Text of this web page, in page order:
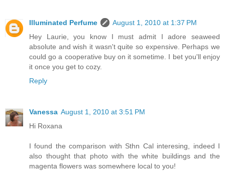
Illuminated Perfume
August 1, 2010 at 1:37 PM
Hey Laurie, you know I must admit I adore seaweed
absolute and wish it wasn't quite so expensive. Perhaps we
could go a cooperative buy on it sometime. I bet you'll enjoy
it once you get to cozy.
Reply
Vanessa August 1, 2010 at 3:51 PM
Hi Roxana
I found the comparison with Sthn Cal interesing, indeed I
also thought that photo with the white buildings and the
magenta flowers was somewhere local to you!